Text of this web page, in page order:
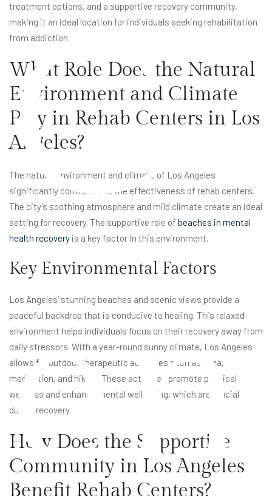
C
en
treatment options, and a supportive recovery community,
making it an ideal location for individuals seeking rehabilitation
from addiction.
What Role Does the Natural
Environment and Climate
Play in Rehab Centers in Los
Angeles?
The natural environment and climate of Los Angeles
significantly contribute to the effectiveness of rehab centers.
The city’s soothing atmosphere and mild climate create an ideal
setting for recovery. The supportive role of beaches in mental
health recovery is a key factor in this environment.
Key Environmental Factors
Los Angeles’ stunning beaches and scenic views provide a
peaceful backdrop that is conducive to healing. This relaxed
environment helps individuals focus on their recovery away from
daily stressors. With a year-round sunny climate, Los Angeles
allows for outdoor therapeutic activities such as yoga,
meditation, and hiking. These activities promote physical
wellness and enhance mental well-being, which are crucial
during recovery.
How Does the Supportive
Community in Los Angeles
Benefit Rehab Centers?